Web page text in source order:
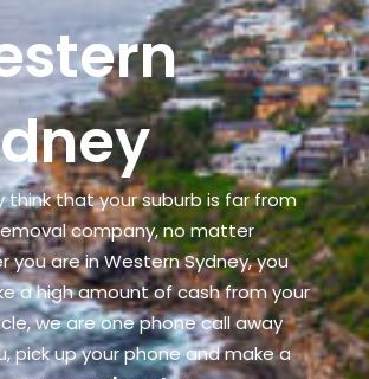
think that your suburb is far from
company, no matter
you are in Western Sydney, you
a high amount of cash from your
we are one phone call away
pick up your phone and make a